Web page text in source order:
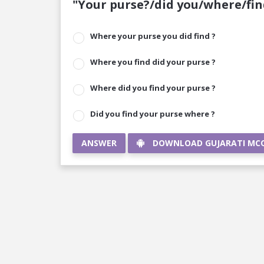
"Your purse?/did you/where/
Where your purse you did find ?
Where you find did your purse ?
Where did you find your purse ?
Did you find your purse where ?
ANSWER DOWNLOAD GUJARATI